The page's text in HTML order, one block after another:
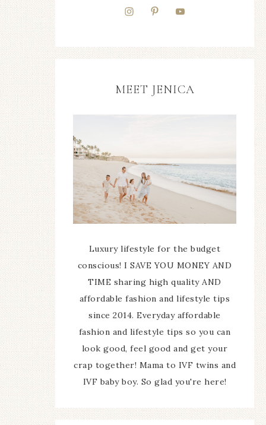
MEET JENICA
Luxury lifestyle for the budget
conscious! I SAVE YOU MONEY AND
TIME sharing high quality AND
affordable fashion and lifestyle tips
since 2014. Everyday affordable
fashion and lifestyle tips so you can
look good, feel good and get your
crap together! Mama to IVF twins and
IVF baby boy. So glad you're here!